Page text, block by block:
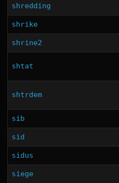
shredding
shrike
shrine2
shtat
shtrdem
sib
sid
sidus
siege